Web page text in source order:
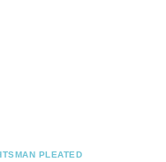
PLEATED